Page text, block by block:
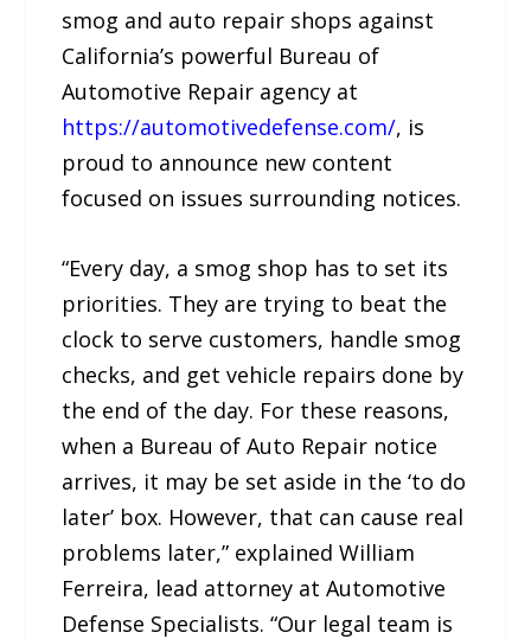
smog and auto repair shops against
California’s powerful Bureau of
Automotive Repair agency at
https://automotivedefense.com/, is
proud to announce new content
focused on issues surrounding notices.
“Every day, a smog shop has to set its
priorities. They are trying to beat the
clock to serve customers, handle smog
checks, and get vehicle repairs done by
the end of the day. For these reasons,
when a Bureau of Auto Repair notice
arrives, it may be set aside in the ‘to do
later’ box. However, that can cause real
problems later,” explained William
Ferreira, lead attorney at Automotive
Defense Specialists. “Our legal team is